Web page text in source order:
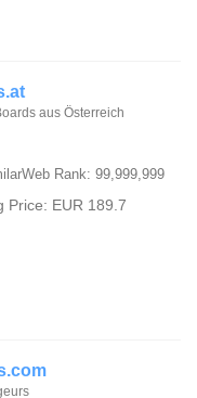
aus Österreich
Rank: 99,999,999
Price: EUR 189.7